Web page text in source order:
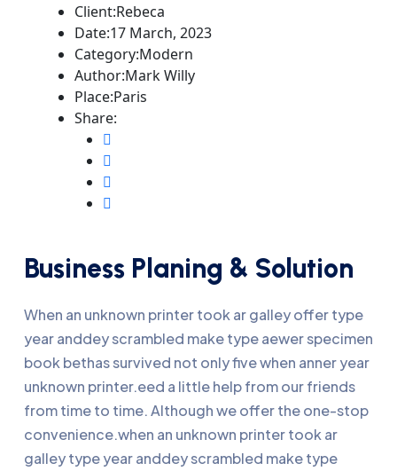
Client:Rebeca
Date:17 March, 2023
Category:Modern
Author:Mark Willy
Place:Paris
Share:
Business Planing & Solution
When an unknown printer took ar galley offer type
year anddey scrambled make type aewer specimen
book bethas survived not only five when anner year
unknown printer.eed a little help from our friends
from time to time. Although we offer the one-stop
convenience.when an unknown printer took ar
galley type year anddey scrambled make type